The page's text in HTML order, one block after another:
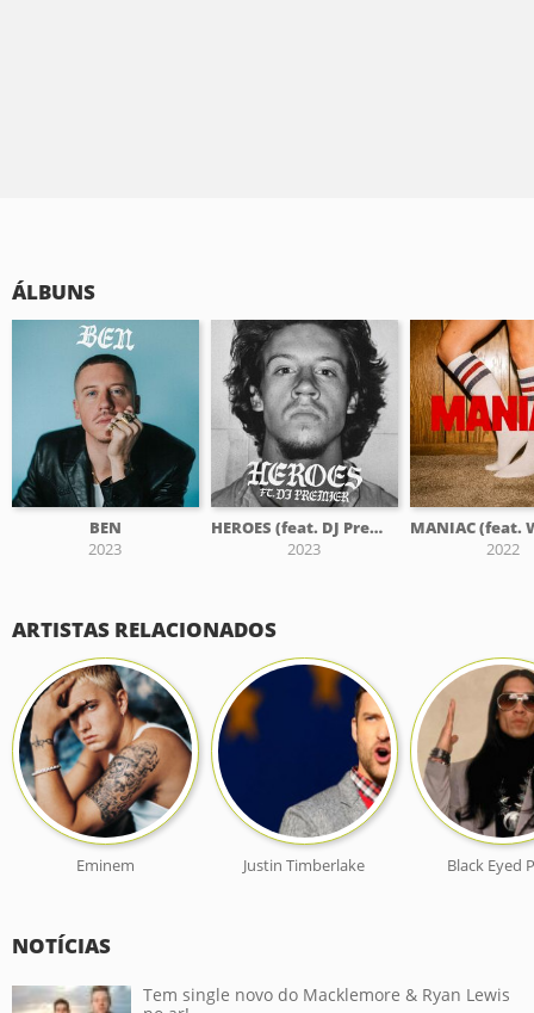
ÁLBUNS
BEN
2023
HEROES (feat. DJ Premier)
2023
2022
ARTISTAS RELACIONADOS
Eminem Justin Timberlake Black Eyed
NOTÍCIAS
Tem single novo do Macklemore & Ryan Lewis